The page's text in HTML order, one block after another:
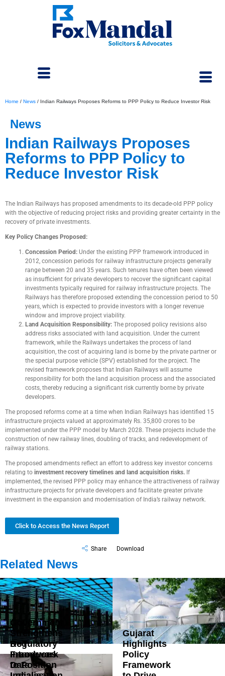
Home / News / Indian Railways Proposes Reforms to PPP Policy to Reduce Investor Risk
News
Indian Railways Proposes
Reforms to PPP Policy to
Reduce Investor Risk
The Indian Railways has proposed amendments to its decade-old PPP policy
with the objective of reducing project risks and providing greater certainty in the
recovery of private investments.
Key Policy Changes Proposed:
Concession Period: Under the existing PPP framework introduced in
2012, concession periods for railway infrastructure projects generally
range between 20 and 35 years. Such tenures have often been viewed
as insufficient for private developers to recover the significant capital
investments typically required for railway infrastructure projects. The
Railways has therefore proposed extending the concession period to 50
years, which is expected to provide investors with a longer revenue
window and improve project viability.
Land Acquisition Responsibility: The proposed policy revisions also
address risks associated with land acquisition. Under the current
framework, while the Railways undertakes the process of land
acquisition, the cost of acquiring land is borne by the private partner or
the special purpose vehicle (SPV) established for the project. The
revised framework proposes that Indian Railways will assume
responsibility for both the land acquisition process and the associated
costs, thereby reducing a significant risk currently borne by private
developers.
The proposed reforms come at a time when Indian Railways has identified 15
infrastructure projects valued at approximately Rs. 35,800 crores to be
implemented under the PPP model by March 2028. These projects include the
construction of new railway lines, doubling of tracks, and redevelopment of
railway stations.
The proposed amendments reflect an effort to address key investor concerns
relating to investment recovery timelines and land acquisition risks. If
implemented, the revised PPP policy may enhance the attractiveness of railway
infrastructure projects for private developers and facilitate greater private
investment in the expansion and modernisation of India’s railway network.
Click to Access the News Report
Share Download
Related News
DoT
Introduces
Data
Gujarat
Highlights
Policy
Framework
Government
Strengthens
Regulatory
Framework
to Position